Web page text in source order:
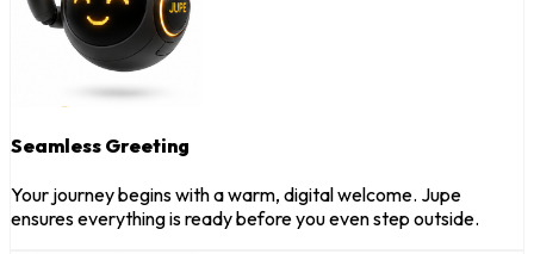
Seamless Greeting
Your journey begins with a warm, digital welcome. Jupe
ensures everything is ready before you even step outside.